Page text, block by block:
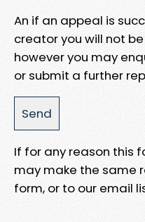
An if an appeal is
creator you will not
however you may
or submit a further
If for any reason this
may make the same
form, or to our email